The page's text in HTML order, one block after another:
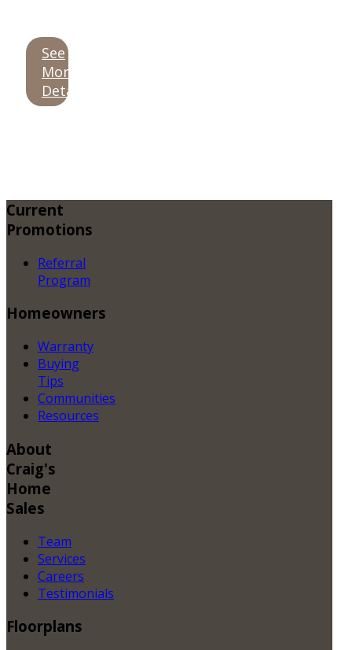
See
More
Details
Current
Promotions
Referral
Program
Homeowners
Warranty
Buying
Tips
Communities
Resources
About
Craig's
Home
Sales
Team
Services
Careers
Testimonials
Floorplans